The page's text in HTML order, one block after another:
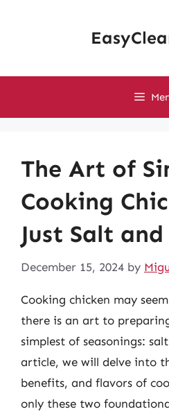
The Art of
Cooking
Just Salt
December 15, 2024 by
Cooking chicken may
there is an art to
simplest of seasonings:
article, we will delve into
benefits, and flavors of
only these two